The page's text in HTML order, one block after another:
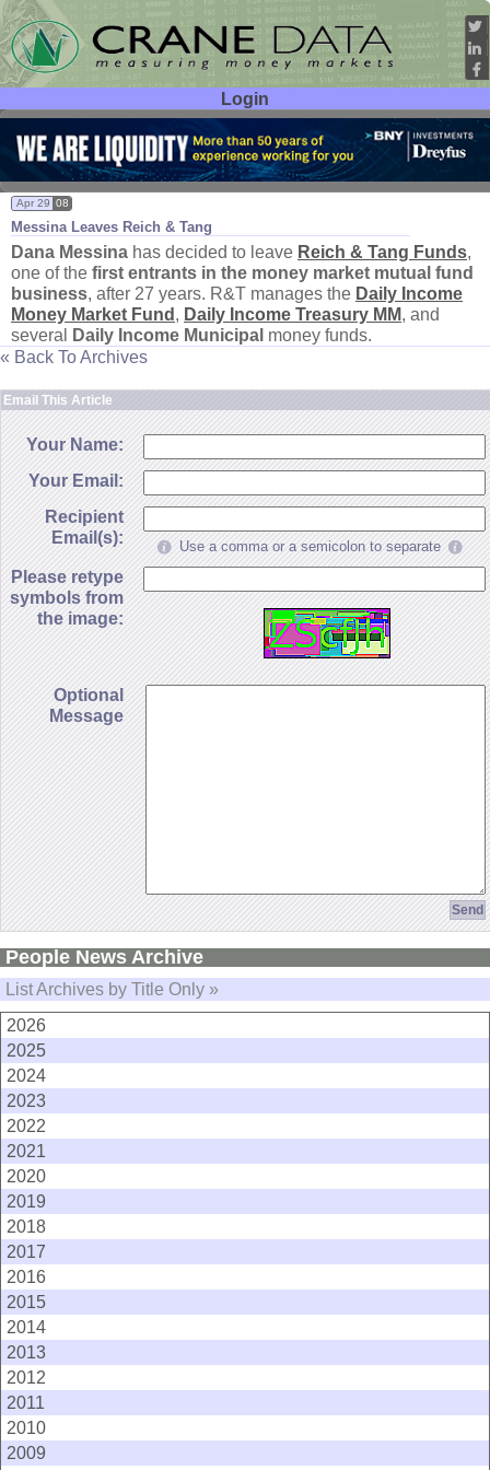
Login
User ID:
Password:
Messina Leaves Reich & Tang
Apr 29 08
Dana Messina has decided to leave Reich & Tang Funds,
one of the first entrants in the money market mutual fund
business, after 27 years. R&T manages the Daily Income
Money Market Fund , Daily Income Treasury MM, and
several
Daily Income Municipal money funds.
« Back To Archives
Email This Article
Your Name:
Your Email:
Recipient
Email(s):
Use a comma or a semicolon to separate
Please retype
symbols from
the image:
Optional
Message
People News Archive
List Archives by Title Only »
2026
2025
2024
2023
2022
2021
2020
2019
2018
2017
2016
2015
2014
2013
2012
2011
2010
2009